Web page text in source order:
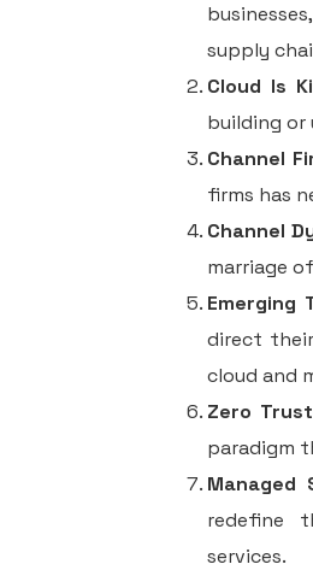
supply
Cloud Is
building or
Channel
firms has
Channel
marriage
Emerging
direct
cloud and
Zero
paradigm
Managed
redefine
services.